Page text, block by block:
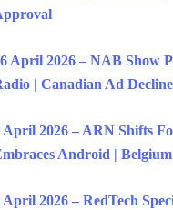
April 2026 – NAB Show
| Canadian Ad Decline
April 2026 – ARN Shifts
Android |
April 2026 – RedTech